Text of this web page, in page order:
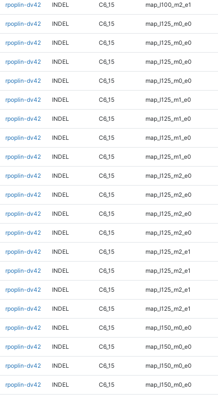
rpoplin-dv42 INDEL C6_15 map_l100_m2_e1
rpoplin-dv42 INDEL C6_15 map_l125_m0_e0
rpoplin-dv42 INDEL C6_15 map_l125_m0_e0
rpoplin-dv42 INDEL C6_15 map_l125_m0_e0
rpoplin-dv42 INDEL C6_15 map_l125_m0_e0
rpoplin-dv42 INDEL C6_15 map_l125_m1_e0
rpoplin-dv42 INDEL C6_15 map_l125_m1_e0
rpoplin-dv42 INDEL C6_15 map_l125_m1_e0
rpoplin-dv42 INDEL C6_15 map_l125_m1_e0
rpoplin-dv42 INDEL C6_15 map_l125_m2_e0
rpoplin-dv42 INDEL C6_15 map_l125_m2_e0
rpoplin-dv42 INDEL C6_15 map_l125_m2_e0
rpoplin-dv42 INDEL C6_15 map_l125_m2_e0
rpoplin-dv42 INDEL C6_15 map_l125_m2_e1
rpoplin-dv42 INDEL C6_15 map_l125_m2_e1
rpoplin-dv42 INDEL C6_15 map_l125_m2_e1
rpoplin-dv42 INDEL C6_15 map_l125_m2_e1
rpoplin-dv42 INDEL C6_15 map_l150_m0_e0
rpoplin-dv42 INDEL C6_15 map_l150_m0_e0
rpoplin-dv42 INDEL C6_15 map_l150_m0_e0
rpoplin-dv42 INDEL C6_15 map_l150_m0_e0